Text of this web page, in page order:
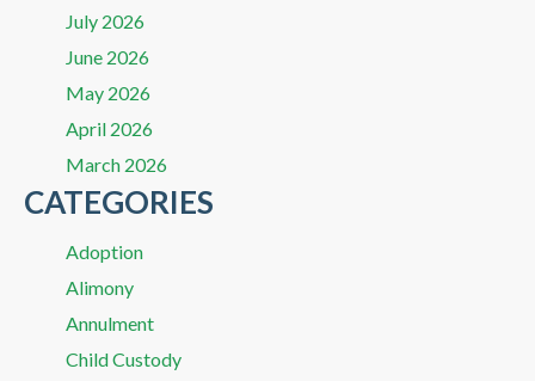
July 2026
June 2026
May 2026
April 2026
March 2026
CATEGORIES
Adoption
Alimony
Annulment
Child Custody